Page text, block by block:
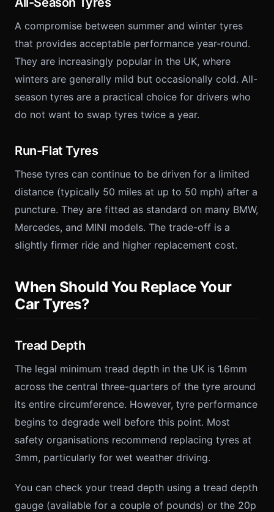
A compromise between summer and winter tyres
that provides acceptable performance year-round.
They are increasingly popular in the UK, where
winters are generally mild but occasionally cold. All-
season tyres are a practical choice for drivers who
do not want to swap tyres twice a year.
Run-Flat Tyres
These tyres can continue to be driven for a limited
distance (typically 50 miles at up to 50 mph) after a
puncture. They are fitted as standard on many BMW,
Mercedes, and MINI models. The trade-off is a
slightly firmer ride and higher replacement cost.
When Should You Replace Your
Car Tyres?
Tread Depth
The legal minimum tread depth in the UK is 1.6mm
across the central three-quarters of the tyre around
its entire circumference. However, tyre performance
begins to degrade well before this point. Most
safety organisations recommend replacing tyres at
3mm, particularly for wet weather driving.
You can check your tread depth using a tread depth
gauge (available for a couple of pounds) or the 20p